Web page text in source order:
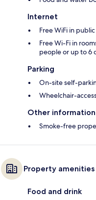
Internet
Free WiFi in
Free Wi-Fi in
people or up to 6
Parking
On-site self-
Wheelchair-
Other information
Smoke-free
Property amenities
Food and drink